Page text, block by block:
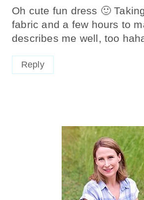
Oh cute fun dress 🙂
fabric and a few hours to
describes me well, too
Reply